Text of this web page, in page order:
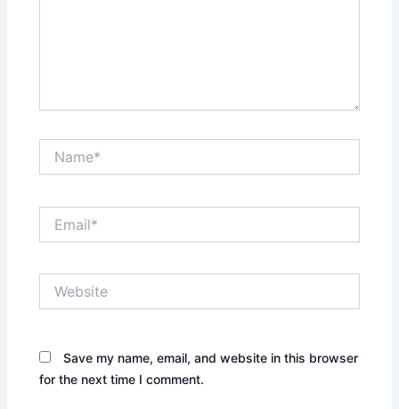
Save my name, email, and website in this browser
for the next time I comment.